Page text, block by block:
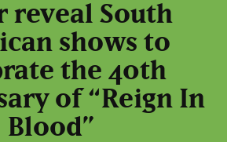
reveal South
shows to
the 40th
of “Reign In
Blood”